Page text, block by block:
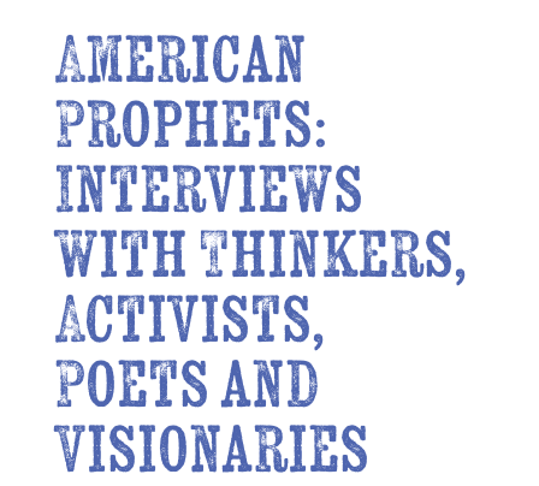
American
Prophets:
Interviews
with Thinkers,
Activists,
Poets and
Visionaries